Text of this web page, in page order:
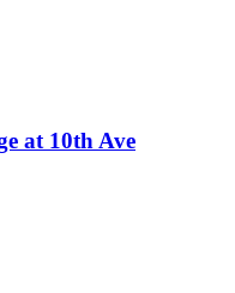
at 10th Ave